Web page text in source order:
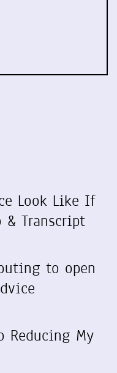
Look Like If
& Transcript
to open
Reducing My